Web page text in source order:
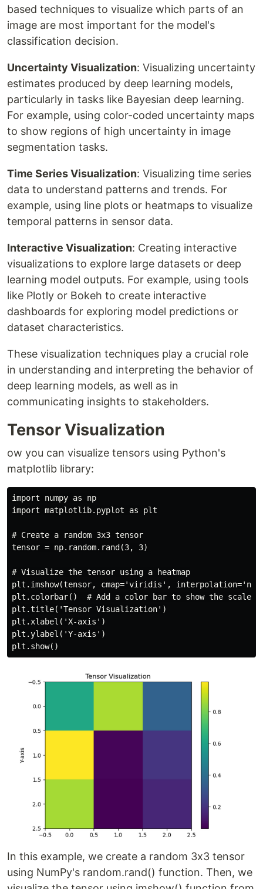
based techniques to visualize which parts of an
image are most important for the model's
classification decision.
Uncertainty Visualization: Visualizing uncertainty
estimates produced by deep learning models,
particularly in tasks like Bayesian deep learning.
For example, using color-coded uncertainty maps
to show regions of high uncertainty in image
segmentation tasks.
Time Series Visualization: Visualizing time series
data to understand patterns and trends. For
example, using line plots or heatmaps to visualize
temporal patterns in sensor data.
Interactive Visualization: Creating interactive
visualizations to explore large datasets or deep
learning model outputs. For example, using tools
like Plotly or Bokeh to create interactive
dashboards for exploring model predictions or
dataset characteristics.
These visualization techniques play a crucial role
in understanding and interpreting the behavior of
deep learning models, as well as in
communicating insights to stakeholders.
Tensor Visualization
ow you can visualize tensors using Python's
matplotlib library:
import numpy as np
import matplotlib.pyplot as plt
# Create a random 3x3 tensor
tensor = np.random.rand(3, 3)
# Visualize the tensor using a heatmap
plt.imshow(tensor, cmap='viridis',
plt.colorbar()  # Add a color bar to show the scale
plt.title('Tensor Visualization')
plt.xlabel('X-axis')
plt.ylabel('Y-axis')
In this example, we create a random 3x3 tensor
using NumPy's random.rand() function. Then, we